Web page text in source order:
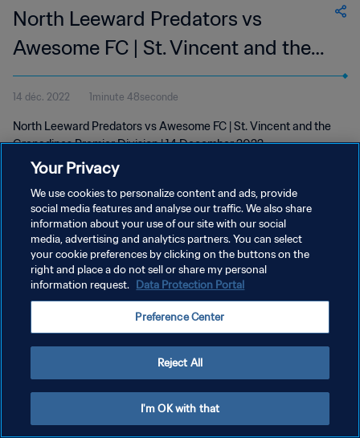
North Leeward Predators vs
Awesome FC | St. Vincent and the
Grenadines Premier Division | wk 50
14 déc. 2022 1minute 48seconde
North Leeward Predators vs Awesome FC | St. Vincent and the
Grenadines Premier Division | 14 December 2022
POLITIQUE DE CONFIDENTIALITÉ
CONDITIONS D'UTILISATION
GÉRER VOS PRÉFÉRENCES SUR LES COOKIES
Your Privacy
We use cookies to personalize content and ads, provide
social media features and analyse our traffic. We also share
information about your use of our site with our social
media, advertising and analytics partners. You can select
your cookie preferences by clicking on the buttons on the
right and place a do not sell or share my personal
information request. Data Protection Portal
Preference Center
Reject All
I'm OK with that